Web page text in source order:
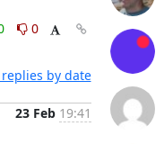
0
by date
23 Feb 19:41